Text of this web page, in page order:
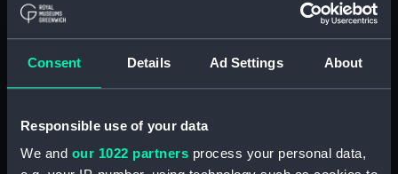
Consent Details Ad Settings About
Responsible use of your data
We and our 1022 partners process your personal data,
(Manuscript) (ADT0777)
of Requirements for Armed
(ADT0779)